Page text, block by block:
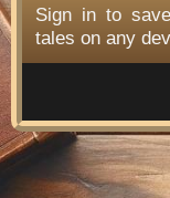
Sign in to
tales on any